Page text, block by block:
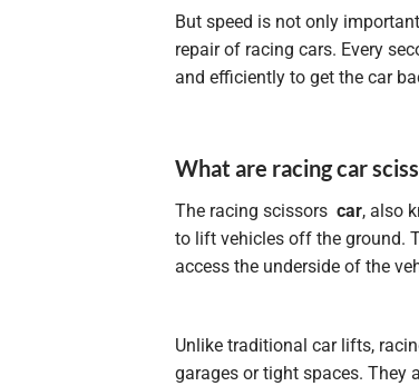
But speed is not only
repair of racing cars. Every
and efficiently to get the car
What are racing car
The racing scissors car, also
to lift vehicles off the ground.
access the underside of the
Unlike traditional car lifts,
garages or tight spaces. They